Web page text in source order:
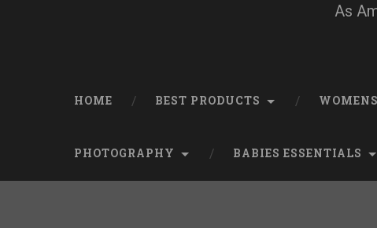
As
HOME BEST PRODUCTS
PHOTOGRAPHY BABIES ESSENTIALS